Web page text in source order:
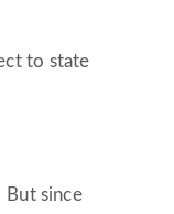
to state
But since